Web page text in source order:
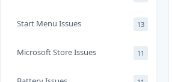
Start Menu Issues 13
Microsoft Store Issues 11